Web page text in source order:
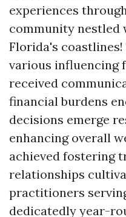
experiences
community nestled
Florida's
various influencing
received
financial burdens
decisions emerge
enhancing overall
achieved fostering
relationships
practitioners
dedicatedly year-